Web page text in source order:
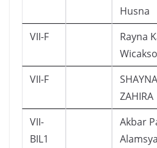
Husna
VII-F
Rayna
VII-F
SHAYNA
ZAHIRA
VII-
BIL1
Akbar